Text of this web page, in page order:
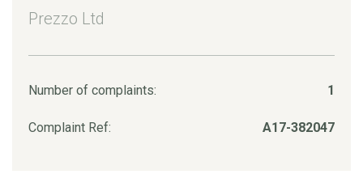
Prezzo Ltd
Number of complaints: 1
Complaint Ref: A17-382047